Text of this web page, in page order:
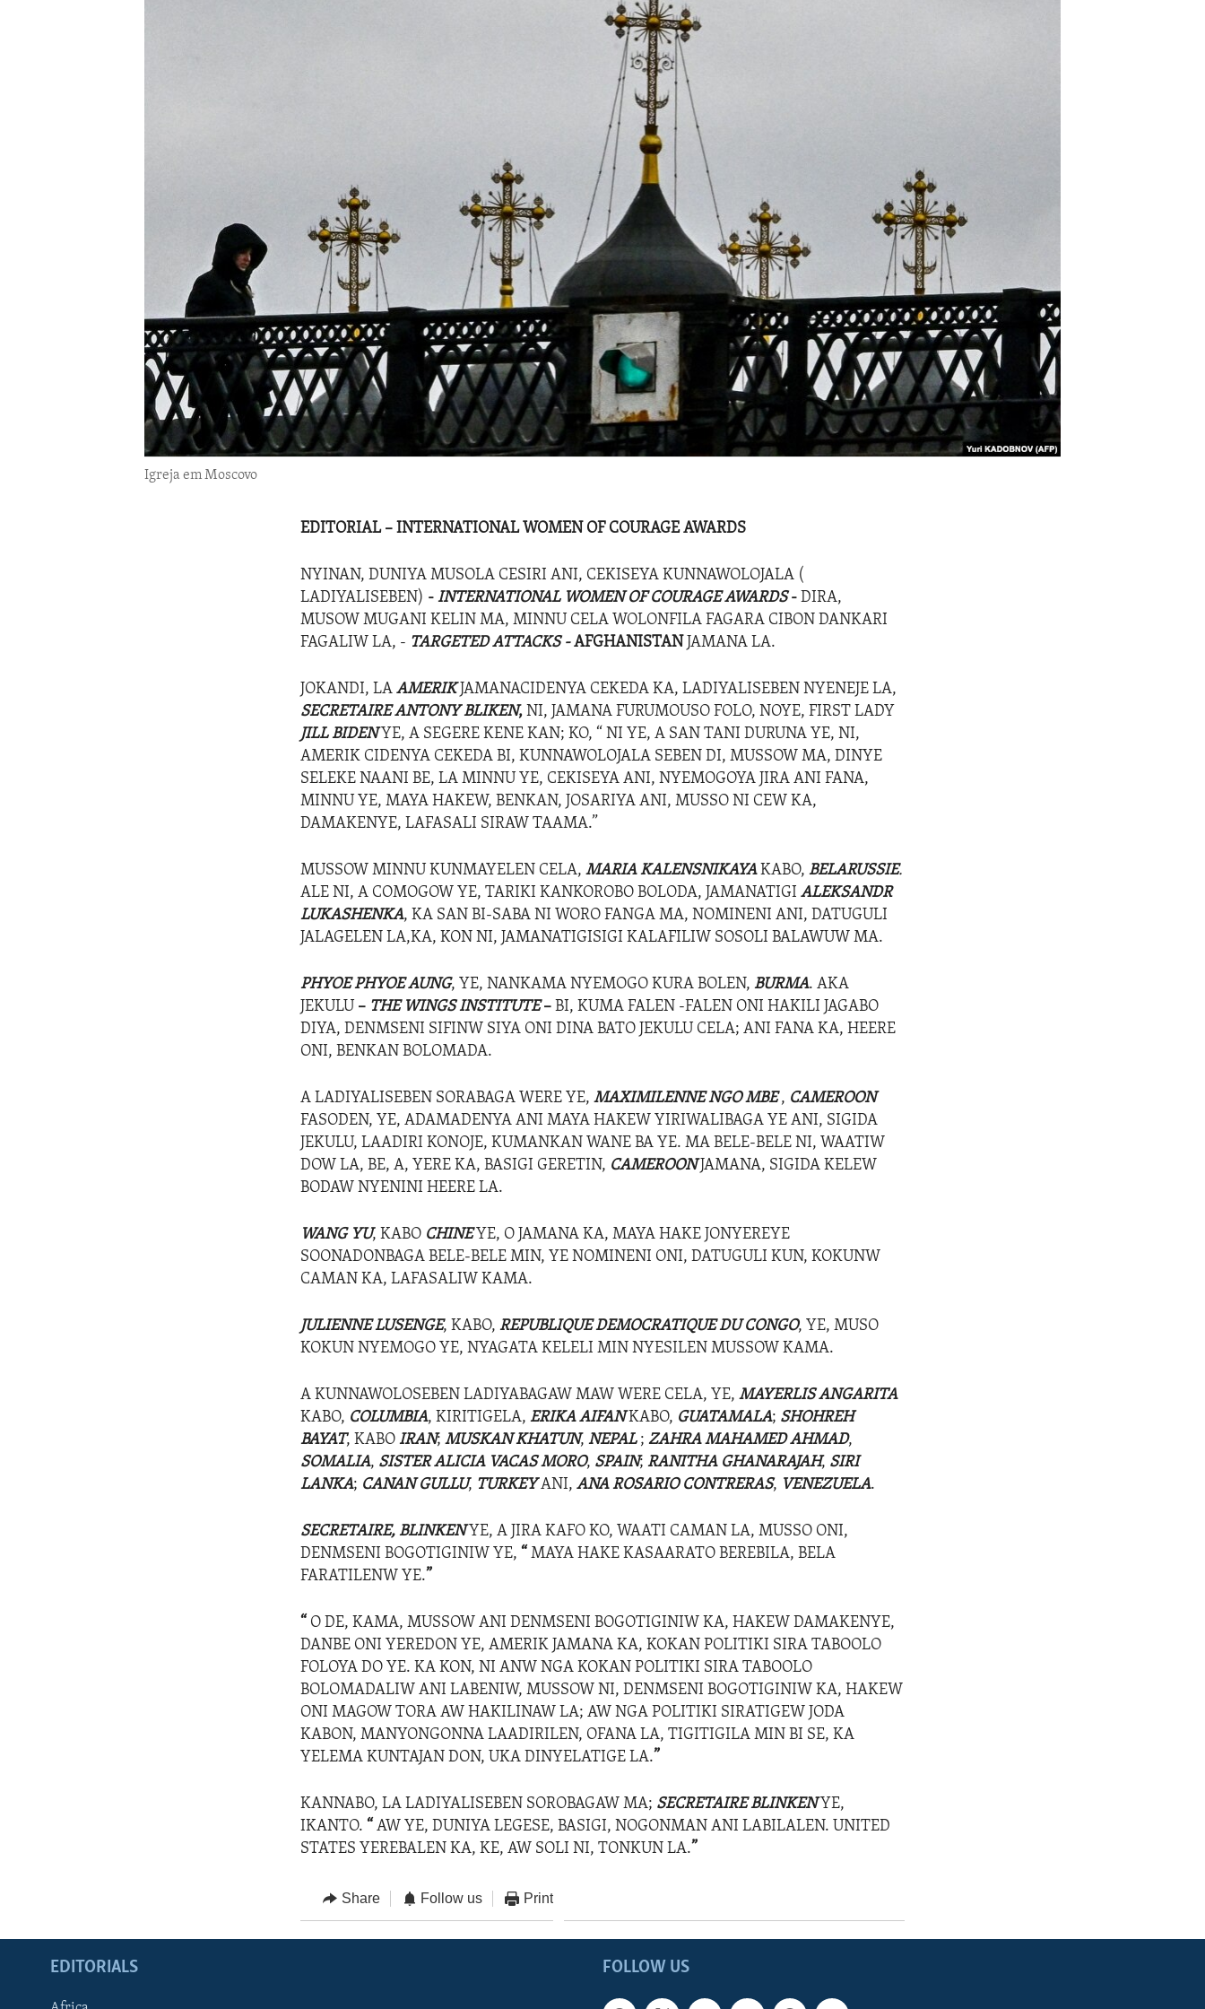
Igreja em Moscovo
EDITORIAL – INTERNATIONAL WOMEN OF COURAGE AWARDS
NYINAN, DUNIYA MUSOLA CESIRI ANI, CEKISEYA KUNNAWOLOJALA (
LADIYALISEBEN) -INTERNATIONAL WOMEN OF COURAGE AWARDS- DIRA,
MUSOW MUGANI KELIN MA, MINNU CELA WOLONFILA FAGARA CIBON DANKARI
FAGALIW LA, - TARGETED ATTACKS - AFGHANISTAN JAMANA LA.
JOKANDI, LAAMERIKJAMANACIDENYA CEKEDA KA, LADIYALISEBEN NYENEJE LA,
SECRETAIRE ANTONY BLIKEN,NI, JAMANA FURUMOUSO FOLO, NOYE, FIRST LADY
JILL BIDENYE, A SEGERE KENE KAN; KO, “ NI YE, A SAN TANI DURUNA YE, NI,
AMERIK CIDENYA CEKEDA BI, KUNNAWOLOJALA SEBEN DI, MUSSOW MA, DINYE
SELEKE NAANI BE, LA MINNU YE, CEKISEYA ANI, NYEMOGOYA JIRA ANI FANA,
MINNU YE, MAYA HAKEW, BENKAN, JOSARIYA ANI, MUSSO NI CEW KA,
DAMAKENYE, LAFASALI SIRAW TAAMA.”
MUSSOW MINNU KUNMAYELEN CELA,MARIA KALENSNIKAYAKABO,BELARUSSIE.
ALE NI, A COMOGOW YE, TARIKI KANKOROBO BOLODA, JAMANATIGIALEKSANDR
LUKASHENKA, KA SAN BI-SABA NI WORO FANGA MA, NOMINENI ANI, DATUGULI
JALAGELEN LA,KA, KON NI, JAMANATIGISIGI KALAFILIW SOSOLI BALAWUW MA.
PHYOE PHYOE AUNG, YE, NANKAMA NYEMOGO KURA BOLEN,BURMA. AKA
JEKULU – THE WINGS INSTITUTE–BI, KUMA FALEN -FALEN ONI HAKILI JAGABO
DIYA, DENMSENI SIFINW SIYA ONI DINA BATO JEKULU CELA; ANI FANA KA, HEERE
ONI, BENKAN BOLOMADA.
A LADIYALISEBEN SORABAGA WERE YE,MAXIMILENNE NGO MBE, CAMEROON
FASODEN, YE, ADAMADENYA ANI MAYA HAKEW YIRIWALIBAGA YE ANI, SIGIDA
JEKULU, LAADIRI KONOJE, KUMANKAN WANE BA YE. MA BELE-BELE NI, WAATIW
DOW LA, BE, A, YERE KA, BASIGI GERETIN, CAMEROONJAMANA, SIGIDA KELEW
BODAW NYENINI HEERE LA.
WANG YU, KABO CHINEYE, O JAMANA KA, MAYA HAKE JONYEREYE
SOONADONBAGA BELE-BELE MIN, YE NOMINENI ONI, DATUGULI KUN, KOKUNW
CAMAN KA, LAFASALIW KAMA.
JULIENNE LUSENGE, KABO,REPUBLIQUE DEMOCRATIQUE DU CONGO, YE, MUSO
KOKUN NYEMOGO YE, NYAGATA KELELI MIN NYESILEN MUSSOW KAMA.
A KUNNAWOLOSEBEN LADIYABAGAW MAW WERE CELA, YE,MAYERLIS ANGARITA
KABO, COLUMBIA, KIRITIGELA,ERIKA AIFANKABO, GUATAMALA; SHOHREH
BAYAT, KABOIRAN;MUSKAN KHATUN,NEPAL;ZAHRA MAHAMED AHMAD,
SOMALIA, SISTER ALICIA VACAS MORO, SPAIN;RANITHA GHANARAJAH, SIRI
LANKA; CANAN GULLU, TURKEYANI,ANA ROSARIO CONTRERAS, VENEZUELA.
SECRETAIRE, BLINKENYE, A JIRA KAFO KO, WAATI CAMAN LA, MUSSO ONI,
DENMSENI BOGOTIGINIW YE,“MAYA HAKE KASAARATO BEREBILA, BELA
FARATILENW YE.”
“ O DE, KAMA, MUSSOW ANI DENMSENI BOGOTIGINIW KA, HAKEW DAMAKENYE,
DANBE ONI YEREDON YE, AMERIK JAMANA KA, KOKAN POLITIKI SIRA TABOOLO
FOLOYA DO YE. KA KON, NI ANW NGA KOKAN POLITIKI SIRA TABOOLO
BOLOMADALIW ANI LABENIW, MUSSOW NI, DENMSENI BOGOTIGINIW KA, HAKEW
ONI MAGOW TORA AW HAKILINAW LA; AW NGA POLITIKI SIRATIGEW JODA
KABON, MANYONGONNA LAADIRILEN, OFANA LA, TIGITIGILA MIN BI SE, KA
YELEMA KUNTAJAN DON, UKA DINYELATIGE LA.”
KANNABO, LA LADIYALISEBEN SOROBAGAW MA; SECRETAIRE BLINKENYE,
IKANTO.“ AW YE, DUNIYA LEGESE, BASIGI, NOGONMAN ANI LABILALEN. UNITED
STATES YEREBALEN KA, KE, AW SOLI NI, TONKUN LA.”
Share Follow us Print
FOLLOW US
EDITORIALS